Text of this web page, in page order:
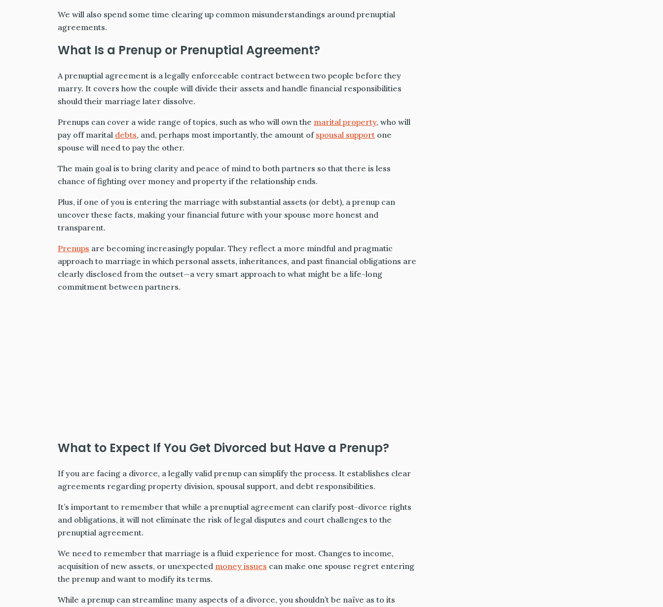
We will also spend some time clearing up common misunderstandings around prenuptial
agreements.
What Is a Prenup or Prenuptial Agreement?
A prenuptial agreement is a legally enforceable contract between two people before they
marry. It covers how the couple will divide their assets and handle financial responsibilities
should their marriage later dissolve.
Prenups can cover a wide range of topics, such as who will own the marital property, who will
pay off marital debts, and, perhaps most importantly, the amount of spousal support one
spouse will need to pay the other.
The main goal is to bring clarity and peace of mind to both partners so that there is less
chance of fighting over money and property if the relationship ends.
Plus, if one of you is entering the marriage with substantial assets (or debt), a prenup can
uncover these facts, making your financial future with your spouse more honest and
transparent.
Prenups are becoming increasingly popular. They reflect a more mindful and pragmatic
approach to marriage in which personal assets, inheritances, and past financial obligations are
clearly disclosed from the outset—a very smart approach to what might be a life-long
commitment between partners.
What to Expect If You Get Divorced but Have a Prenup?
If you are facing a divorce, a legally valid prenup can simplify the process. It establishes clear
agreements regarding property division, spousal support, and debt responsibilities.
It’s important to remember that while a prenuptial agreement can clarify post-divorce rights
and obligations, it will not eliminate the risk of legal disputes and court challenges to the
prenuptial agreement.
We need to remember that marriage is a fluid experience for most. Changes to income,
acquisition of new assets, or unexpected money issues can make one spouse regret entering
the prenup and want to modify its terms.
While a prenup can streamline many aspects of a divorce, you shouldn’t be naïve as to its